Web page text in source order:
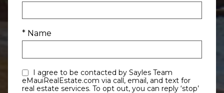
* Name
eMauiRealEstate.com via call, email, and text for
real estate services. To opt out, you can reply ‘stop’